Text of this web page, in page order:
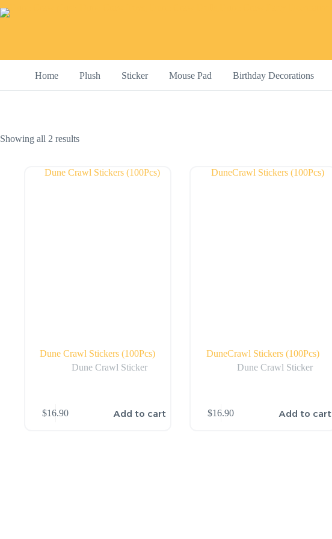
to
Home Plush Sticker Mouse Pad Birthday Decorations
Showing all 2 results
Dune Crawl Stickers (100Pcs)
Dune Crawl Sticker
$16.90 Add to cart
DuneCrawl Stickers (100Pcs)
Dune Crawl Sticker
$16.90 Add to cart